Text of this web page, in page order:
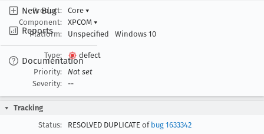
New Bug
Reports
Documentation
Product:
Core ▾
Component:
XPCOM ▾
Platform:
Unspecified Windows 10
Type:
defect
Priority:
Not set
Severity:
--
Tracking
Status:
RESOLVED DUPLICATE of bug 1633342